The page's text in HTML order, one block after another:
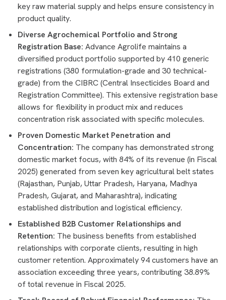
key raw material supply and helps ensure consistency in
product quality.
Diverse Agrochemical Portfolio and Strong
Registration Base: Advance Agrolife maintains a
diversified product portfolio supported by 410 generic
registrations (380 formulation-grade and 30 technical-
grade) from the CIBRC (Central Insecticides Board and
Registration Committee). This extensive registration base
allows for flexibility in product mix and reduces
concentration risk associated with specific molecules.
Proven Domestic Market Penetration and
Concentration: The company has demonstrated strong
domestic market focus, with 84% of its revenue (in Fiscal
2025) generated from seven key agricultural belt states
(Rajasthan, Punjab, Uttar Pradesh, Haryana, Madhya
Pradesh, Gujarat, and Maharashtra), indicating
established distribution and logistical efficiency.
Established B2B Customer Relationships and
Retention: The business benefits from established
relationships with corporate clients, resulting in high
customer retention. Approximately 94 customers have an
association exceeding three years, contributing 38.89%
of total revenue in Fiscal 2025.